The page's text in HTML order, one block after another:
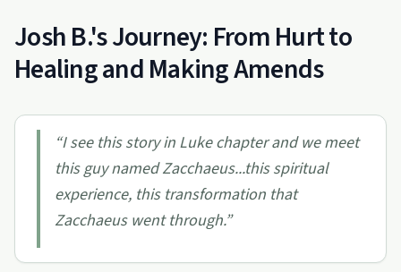
Josh B.'s Journey: From Hurt to
Healing and Making Amends
“I see this story in Luke chapter and we meet
this guy named Zacchaeus...this spiritual
experience, this transformation that
Zacchaeus went through.”